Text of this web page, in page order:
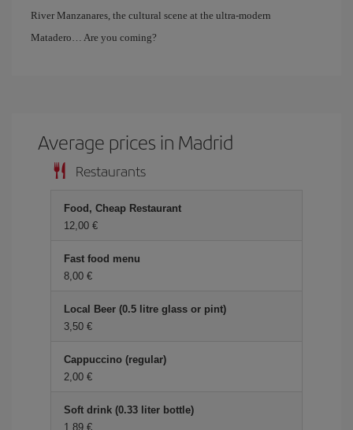
River Manzanares, the cultural scene at the ultra-modern
Matadero… Are you coming?
Average prices in Madrid
Restaurants
Food, Cheap Restaurant
12,00 €
Fast food menu
8,00 €
Local Beer (0.5 litre glass or pint)
3,50 €
Cappuccino (regular)
2,00 €
Soft drink (0.33 liter bottle)
1,89 €